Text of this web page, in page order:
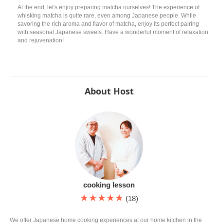
At the end, let's enjoy preparing matcha ourselves! The experience of
whisking matcha is quite rare, even among Japanese people. While
savoring the rich aroma and flavor of matcha, enjoy its perfect pairing
with seasonal Japanese sweets. Have a wonderful moment of relaxation
and rejuvenation!
About Host
cooking lesson
★★★★★ (18)
We offer Japanese home cooking experiences at our home kitchen in the